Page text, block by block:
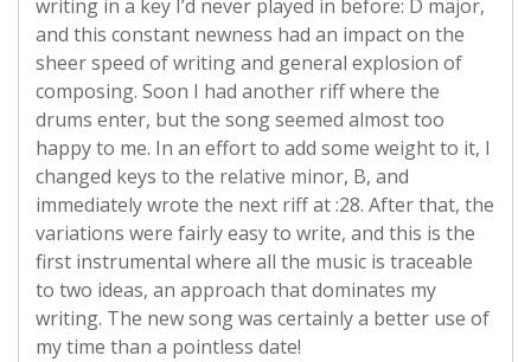
writing in a key I’d never played in before: D major,
and this constant newness had an impact on the
sheer speed of writing and general explosion of
composing. Soon I had another riff where the
drums enter, but the song seemed almost too
happy to me. In an effort to add some weight to it, I
changed keys to the relative minor, B, and
immediately wrote the next riff at :28. After that, the
variations were fairly easy to write, and this is the
first instrumental where all the music is traceable
to two ideas, an approach that dominates my
writing. The new song was certainly a better use of
my time than a pointless date!